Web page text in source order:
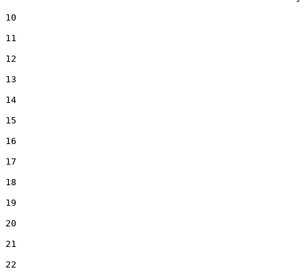
10
11
12
13
14
15
16
17
18
19
20
21
22